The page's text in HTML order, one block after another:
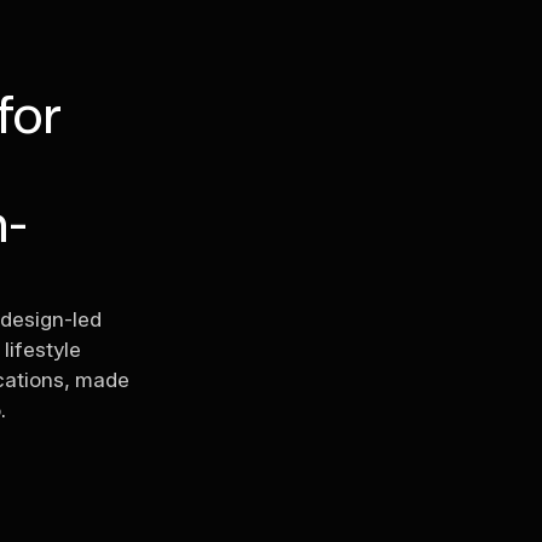
led
lifestyle
made